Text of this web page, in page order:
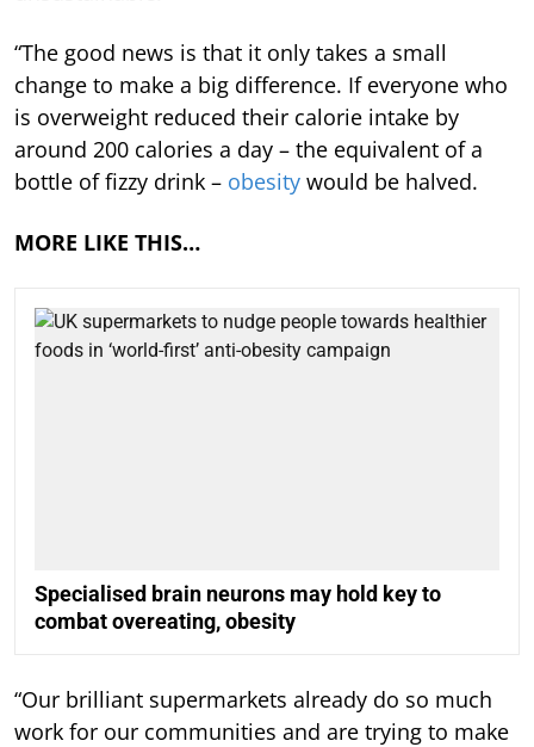
“The good news is that it only takes a small
change to make a big difference. If everyone who
is overweight reduced their calorie intake by
around 200 calories a day – the equivalent of a
bottle of fizzy drink – obesity would be halved.
MORE LIKE THIS…
Specialised brain neurons may hold key to
combat overeating, obesity
“Our brilliant supermarkets already do so much
work for our communities and are trying to make